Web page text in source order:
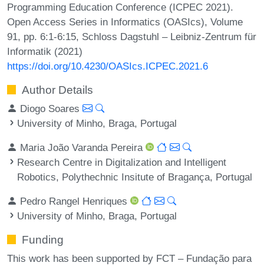
Programming Education Conference (ICPEC 2021).
Open Access Series in Informatics (OASIcs), Volume
91, pp. 6:1-6:15, Schloss Dagstuhl – Leibniz-Zentrum für
Informatik (2021)
https://doi.org/10.4230/OASIcs.ICPEC.2021.6
Author Details
Diogo Soares
University of Minho, Braga, Portugal
Maria João Varanda Pereira
Research Centre in Digitalization and Intelligent
Robotics, Polythechnic Insitute of Bragança, Portugal
Pedro Rangel Henriques
University of Minho, Braga, Portugal
Funding
This work has been supported by FCT – Fundação para